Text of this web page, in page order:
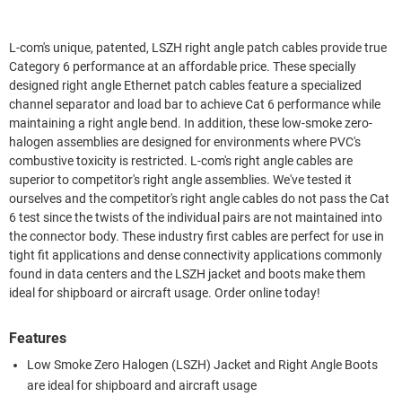
L-com's unique, patented, LSZH right angle patch cables provide true
Category 6 performance at an affordable price. These specially
designed right angle Ethernet patch cables feature a specialized
channel separator and load bar to achieve Cat 6 performance while
maintaining a right angle bend. In addition, these low-smoke zero-
halogen assemblies are designed for environments where PVC's
combustive toxicity is restricted. L-com's right angle cables are
superior to competitor's right angle assemblies. We've tested it
ourselves and the competitor's right angle cables do not pass the Cat
6 test since the twists of the individual pairs are not maintained into
the connector body. These industry first cables are perfect for use in
tight fit applications and dense connectivity applications commonly
found in data centers and the LSZH jacket and boots make them
ideal for shipboard or aircraft usage. Order online today!
Features
Low Smoke Zero Halogen (LSZH) Jacket and Right Angle Boots
are ideal for shipboard and aircraft usage